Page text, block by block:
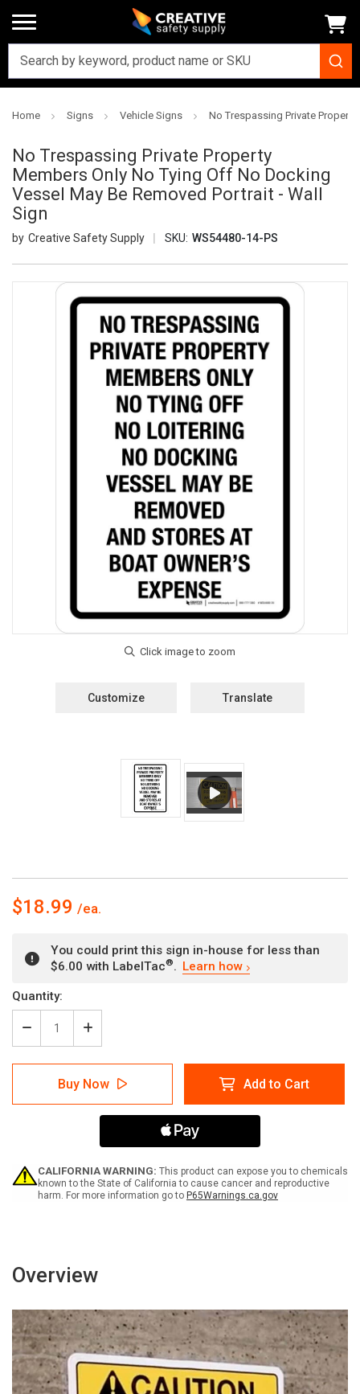
Home Signs Vehicle Signs No Trespassing Private
No Trespassing Private Property
Members Only No Tying Off No Docking
Vessel May Be Removed Portrait - Wall
Sign
Creative Safety Supply SKU: WS54480-14-PS
Customize Translate
$18.99
You could print this sign in-house for less than
$6.00 with LabelTac®. Learn how
Current
Stock:
Quantity:
Decrease
Quantity
of
Trespassing
Private
Tying
Off
No
Removed
Portrait
Wall
Sign
Increase
Quantity
of
No
Trespassing
Private
Property
Only
Tying
Off
No
Portrait
Wall
Sign
Buy Now Add to Cart
CALIFORNIA WARNING: This product can expose you to chemicals
known to the State of California to cause cancer and reproductive
harm. For more information go to P65Warnings.ca.gov
Overview